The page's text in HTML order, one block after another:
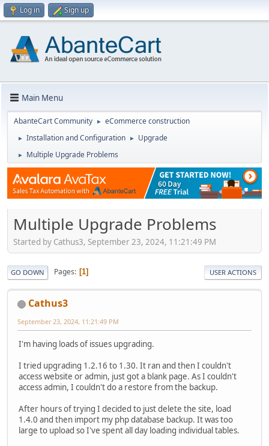
Log in Sign up
Main Menu
AbanteCart Community ► eCommerce construction
► Installation and Configuration ► Upgrade
► Multiple Upgrade Problems
Multiple Upgrade Problems
Started by Cathus3, September 23, 2024, 11:21:49 PM
GO DOWN Pages 1 USER ACTIONS
Cathus3
September 23, 2024, 11:21:49 PM
I'm having loads of issues upgrading.
I tried upgrading 1.2.16 to 1.30. It ran and then I couldn't
access website or admin, just got a blank page. As I couldn't
access admin, I couldn't do a restore from the backup.
After hours of trying I decided to just delete the site, load
1.4.0 and then import my php database backup. It was too
large to upload so I've spent all day loading individual tables.